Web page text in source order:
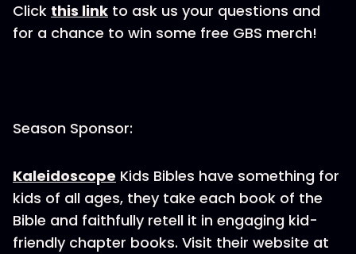
Click this link to ask us your questions and
for a chance to win some free GBS merch!
Season Sponsor:
Kaleidoscope Kids Bibles have something for
kids of all ages, they take each book of the
Bible and faithfully retell it in engaging kid-
friendly chapter books. Visit their website at